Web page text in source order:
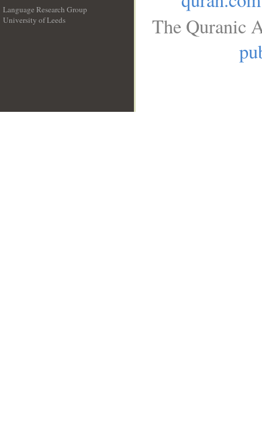
Language Research Group
University of Leeds
The Quranic